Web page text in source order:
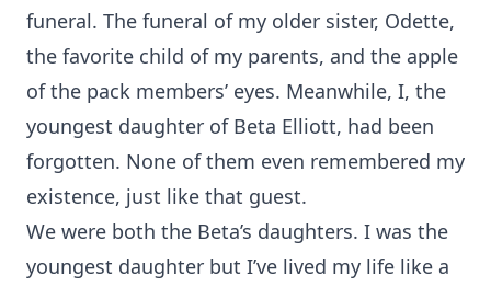
funeral. The funeral of my older sister, Odette,
the favorite child of my parents, and the apple
of the pack members’ eyes. Meanwhile, I, the
youngest daughter of Beta Elliott, had been
forgotten. None of them even remembered my
existence, just like that guest.
We were both the Beta’s daughters. I was the
youngest daughter but I’ve lived my life like a